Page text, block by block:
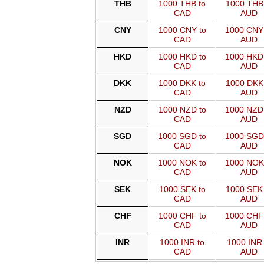
THB
1000 THB to
CAD
1000
AUD
CNY
1000 CNY to
CAD
1000
AUD
HKD
1000 HKD to
CAD
1000
AUD
DKK
1000 DKK to
CAD
1000
AUD
NZD
1000 NZD to
CAD
1000
AUD
SGD
1000 SGD to
CAD
1000
AUD
NOK
1000 NOK to
CAD
1000
AUD
SEK
1000 SEK to
CAD
1000
AUD
CHF
1000 CHF to
CAD
1000
AUD
INR
1000 INR to
CAD
1000 INR
AUD